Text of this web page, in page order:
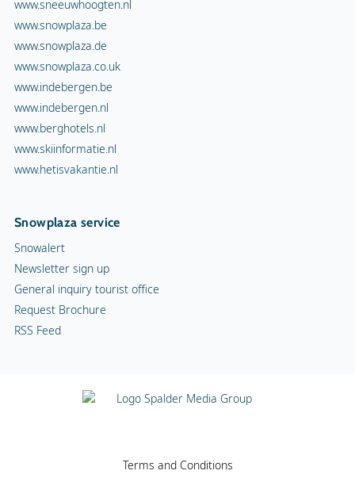
www.sneeuwhoogten.nl
www.snowplaza.be
www.snowplaza.de
www.snowplaza.co.uk
www.indebergen.be
www.indebergen.nl
www.berghotels.nl
www.skiinformatie.nl
www.hetisvakantie.nl
Snowplaza service
Snowalert
Newsletter sign up
General inquiry tourist office
Request Brochure
RSS Feed
Terms and Conditions